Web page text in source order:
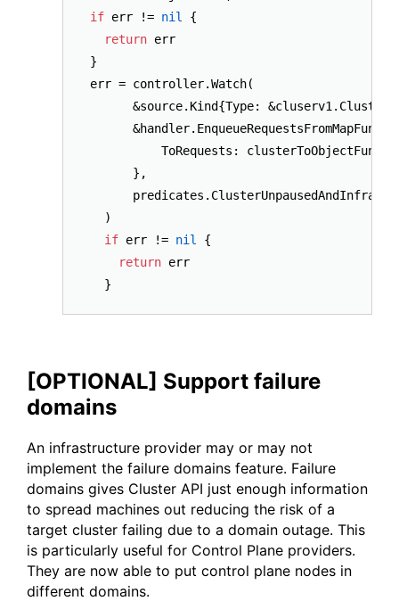
if err != nil
{
return err
}
err = controller.Watch(
&source.Kind{Type:
      &handler.EnqueueRequestsFromMapFunc{
          ToRequests: clusterToObjectFunc,
      },
  )
if err != nil
{
return err
[OPTIONAL] Support failure
domains
An infrastructure provider may or may not
implement the failure domains feature. Failure
domains gives Cluster API just enough information
to spread machines out reducing the risk of a
target cluster failing due to a domain outage. This
is particularly useful for Control Plane providers.
They are now able to put control plane nodes in
different domains.